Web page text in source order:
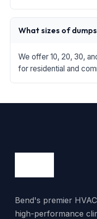
What sizes of
We offer 10, 20, 30,
for residential and
Bend's premier
high-performance